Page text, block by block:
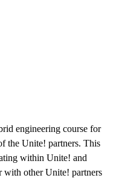
engineering course for
the Unite! partners. This
within Unite! and
with other Unite! partners